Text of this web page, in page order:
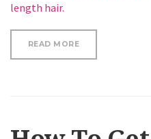
length hair.
READ MORE“5 MINUTE